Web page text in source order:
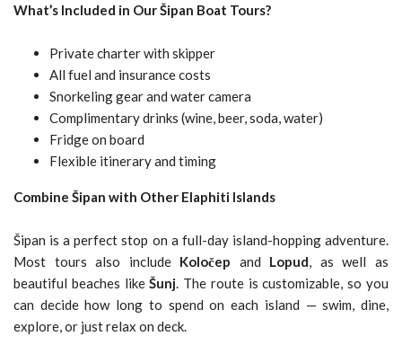
What’s Included in Our Šipan Boat Tours?
Private charter with skipper
All fuel and insurance costs
Snorkeling gear and water camera
Complimentary drinks (wine, beer, soda, water)
Fridge on board
Flexible itinerary and timing
Combine Šipan with Other Elaphiti Islands
Šipan is a perfect stop on a full-day island-hopping adventure.
Most tours also include Koločep and Lopud, as well as
beautiful beaches likeŠunj. The route is customizable, so you
can decide how long to spend on each island — swim, dine,
explore, or just relax on deck.